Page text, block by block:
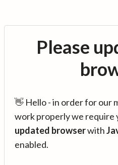
Please
👋 Hello - in order for our
work properly we require
updated browserwith
enabled.